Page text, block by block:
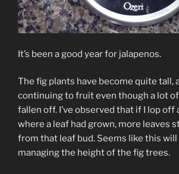
It’s been a good year for jalapenos.
The fig plants have become quite tall,
continuing to fruit even though a lot
fallen off. I’ve observed that if I lop off
where a leaf had grown, more leaves
from that leaf bud. Seems like this
managing the height of the fig trees.